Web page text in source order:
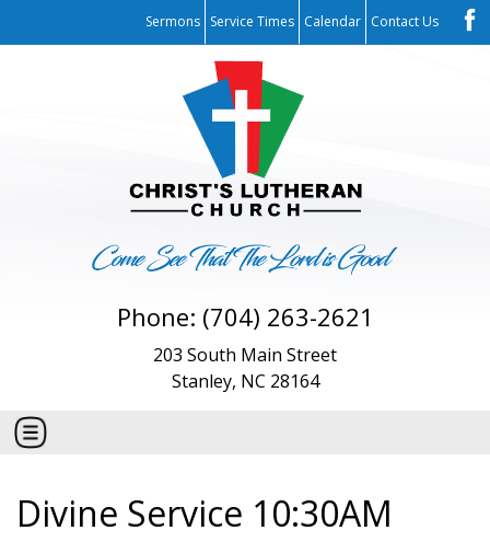
Sermons Service Times Calendar Contact Us
Phone: (704) 263-2621
203 South Main Street
Stanley, NC 28164
Divine Service 10:30AM